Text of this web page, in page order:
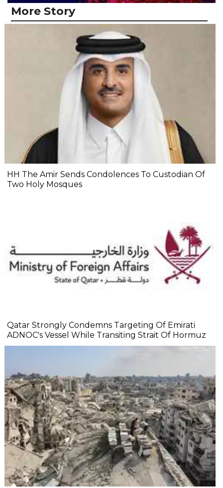
More Story
HH The Amir Sends Condolences To Custodian Of
Two Holy Mosques
Qatar Strongly Condemns Targeting Of Emirati
ADNOC's Vessel While Transiting Strait Of Hormuz